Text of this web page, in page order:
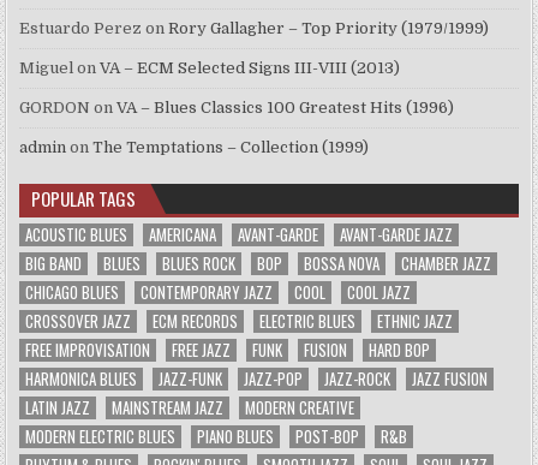
Estuardo Perez onRory Gallagher – Top Priority (1979/1999)
Miguel onVA – ECM Selected Signs III-VIII (2013)
GORDON onVA – Blues Classics 100 Greatest Hits (1996)
admin onThe Temptations – Collection (1999)
POPULAR TAGS
ACOUSTIC BLUES AMERICANA AVANT-GARDE
AVANT-GARDE JAZZ
BIG BAND
BLUES BLUES ROCK BOP BOSSA NOVA
CHAMBER JAZZ
CHICAGO BLUES
CONTEMPORARY JAZZ COOL
COOL JAZZ
CROSSOVER JAZZ
ECM RECORDS ELECTRIC BLUES
ETHNIC JAZZ
FREE IMPROVISATION
FREE JAZZ FUNK FUSION
HARD BOP
HARMONICA BLUES
JAZZ-FUNK JAZZ-POP JAZZ-ROCK
JAZZ FUSION
LATIN JAZZ
MAINSTREAM JAZZ
MODERN CREATIVE
MODERN ELECTRIC BLUES
PIANO BLUES POST-BOP
R&B